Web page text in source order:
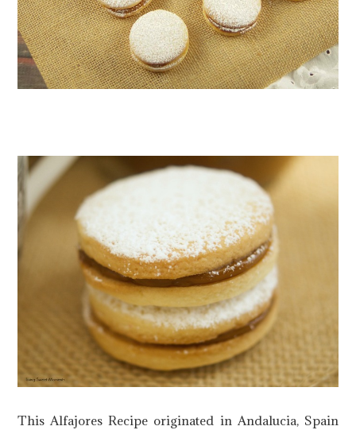
This Alfajores Recipe originated in Andalucia, Spain